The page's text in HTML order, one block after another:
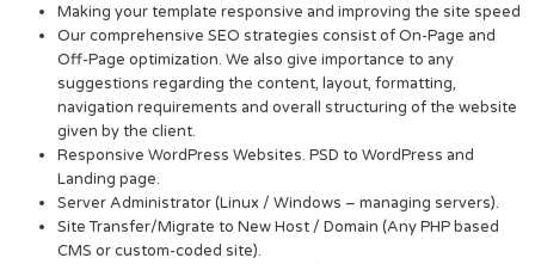
Making your template responsive and improving the site speed
Our comprehensive SEO strategies consist of On-Page and
Off-Page optimization. We also give importance to any
suggestions regarding the content, layout, formatting,
navigation requirements and overall structuring of the website
given by the client.
Responsive WordPress Websites. PSD to WordPress and
Landing page.
Server Administrator (Linux / Windows – managing servers).
Site Transfer/Migrate to New Host / Domain (Any PHP based
CMS or custom-coded site).